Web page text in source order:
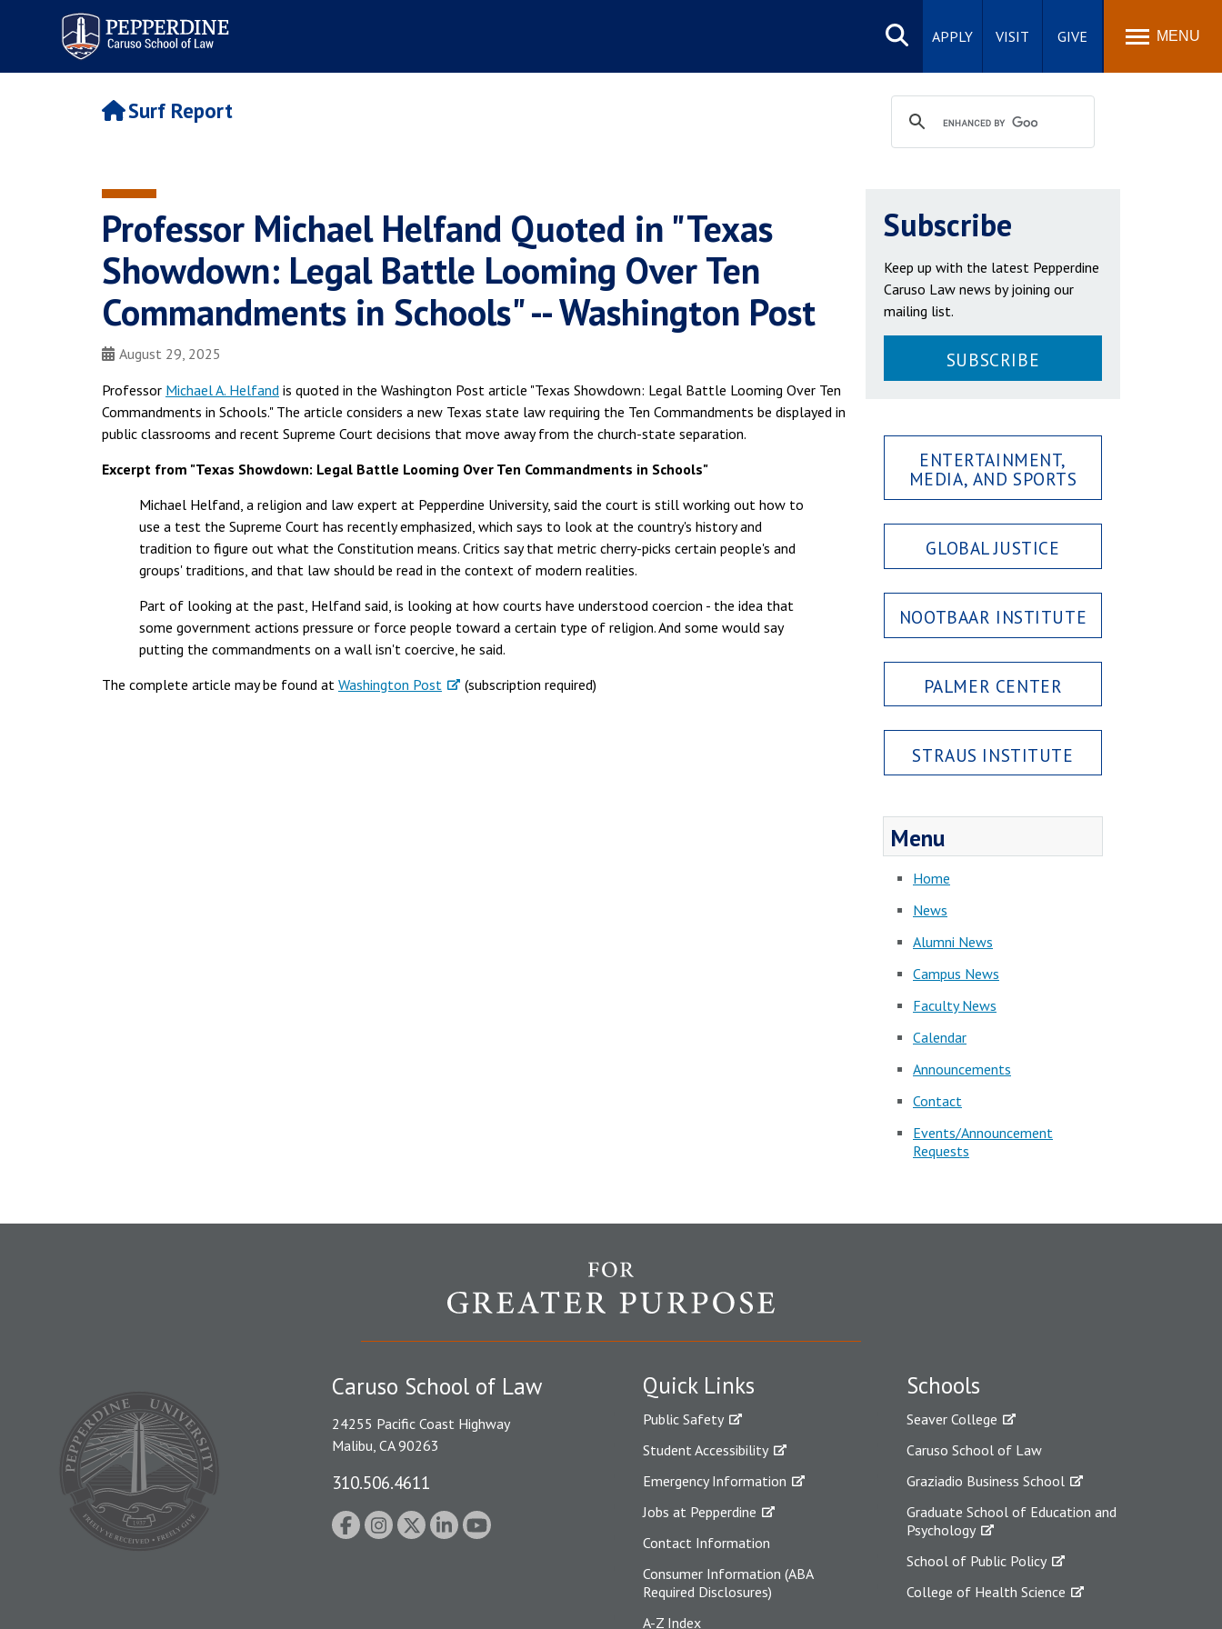
Pepperdine | Caruso School
of Law
Search
site
APPLY VISIT GIVE MENU
Surf Report
Professor Michael Helfand Quoted in "Texas
Showdown: Legal Battle Looming Over Ten
Commandments in Schools" -- Washington Post
August 29, 2025
Professor Michael A. Helfand is quoted in the Washington Post article "Texas Showdown: Legal Battle Looming Over Ten
Commandments in Schools." The article considers a new Texas state law requiring the Ten Commandments be displayed in
public classrooms and recent Supreme Court decisions that move away from the church-state separation.
Excerpt from "Texas Showdown: Legal Battle Looming Over Ten Commandments in Schools"
Michael Helfand, a religion and law expert at Pepperdine University, said the court is still working out how to
use a test the Supreme Court has recently emphasized, which says to look at the country's history and
tradition to figure out what the Constitution means. Critics say that metric cherry-picks certain people's and
groups' traditions, and that law should be read in the context of modern realities.
Part of looking at the past, Helfand said, is looking at how courts have understood coercion - the idea that
some government actions pressure or force people toward a certain type of religion. And some would say
putting the commandments on a wall isn't coercive, he said.
The complete article may be found at Washington Post (subscription required)
Subscribe
Keep up with the latest Pepperdine
Caruso Law news by joining our
mailing list.
SUBSCRIBE
ENTERTAINMENT,
MEDIA, AND SPORTS
GLOBAL JUSTICE
NOOTBAAR INSTITUTE
PALMER CENTER
STRAUS INSTITUTE
Menu
Home
News
Alumni News
Campus News
Faculty News
Calendar
Announcements
Contact
Events/Announcement
Requests
Quick Links
Public Safety
Student Accessibility
Emergency Information
Jobs at Pepperdine
Contact Information
Consumer Information (ABA
Required Disclosures)
A-Z Index
Schools
Seaver College
Caruso School of Law
Graziadio Business School
Graduate School of Education and
Psychology
School of Public Policy
College of Health Science
Caruso School of Law
24255 Pacific Coast Highway
Malibu, CA 90263
310.506.4611